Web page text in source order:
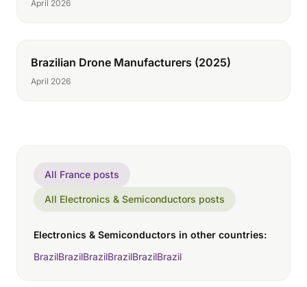
April 2026
Brazilian Drone Manufacturers (2025)
April 2026
All France posts
All Electronics & Semiconductors posts
Electronics & Semiconductors in other countries:
BrazilBrazilBrazilBrazilBrazilBrazil